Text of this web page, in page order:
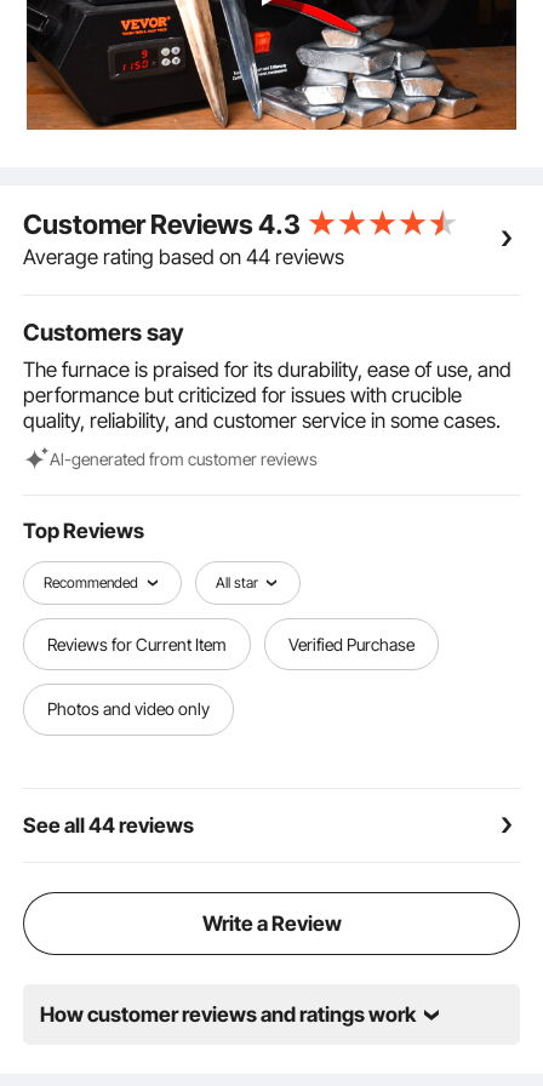
1x user manual. These accessories can be flexibly
combined for efficient melting. (Note: The graphite
crucible is consumable with an average service life of
15 cycles.)
Versatile Applications: This electric furnace is ideal for
gold, silver, lead, copper, bronze, and aluminum. It is
suitable not only for professional industries and
Customer Reviews4.3
Average rating based on 44 reviews
Customers say
The furnace is praised for its durability, ease of use, and
performance but criticized for issues with crucible
quality, reliability, and customer service in some cases.
Al-generated from customer reviews
Top Reviews
Recommended All star
Reviews for Current Item Verified Purchase
Photos and video only
See all 44 reviews
Write a Review
How customer reviews and ratings work